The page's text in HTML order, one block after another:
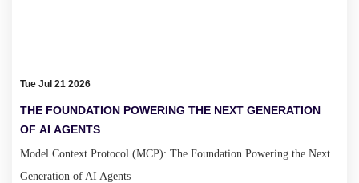
Tue Jul 21 2026
THE FOUNDATION POWERING THE NEXT GENERATION
OF AI AGENTS
Model Context Protocol (MCP): The Foundation Powering the Next
Generation of AI Agents